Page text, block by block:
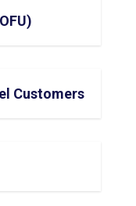
Customers